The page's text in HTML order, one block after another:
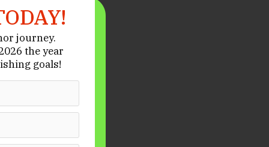
journey.
the year
goals!